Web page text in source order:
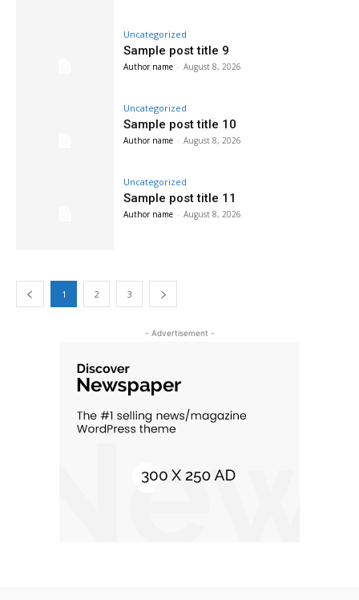
Uncategorized
Sample post title 9
Author name - August 8, 2026
Uncategorized
Sample post title 10
Author name - August 8, 2026
Uncategorized
Sample post title 11
Author name - August 8, 2026
1 2 3
- Advertisement -